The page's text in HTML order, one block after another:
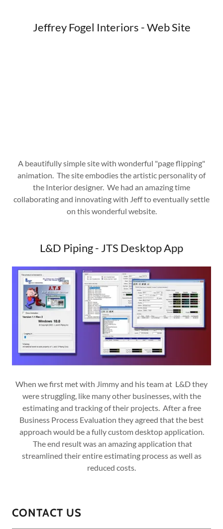
Jeffrey Fogel Interiors - Web Site
A beautifully simple site with wonderful "page flipping"
animation. The site embodies the artistic personality of
the Interior designer. We had an amazing time
collaborating and innovating with Jeff to eventually settle
on this wonderful website.
L&D Piping - JTS Desktop App
When we first met with Jimmy and his team at L&D they
were struggling, like many other businesses, with the
estimating and tracking of their projects. After a free
Business Process Evaluation they agreed that the best
approach would be a fully custom desktop application.
The end result was an amazing application that
streamlined their entire estimating process as well as
reduced costs.
CONTACT US